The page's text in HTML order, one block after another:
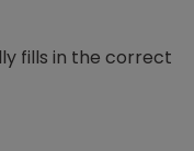
fills in the correct